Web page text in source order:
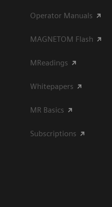
Operator Manuals
MAGNETOM Flash
MReadings
Whitepapers
MR Basics
Subscriptions